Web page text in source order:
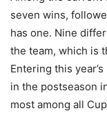
seven wins,
has one. Nine
the team, which is
Entering this
in the postseason
most among all